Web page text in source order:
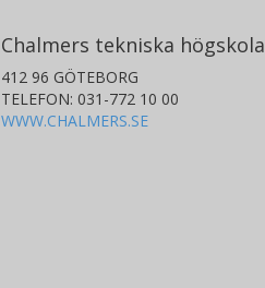
Chalmers tekniska högskola
412 96 GÖTEBORG
TELEFON: 031-772 10 00
WWW.CHALMERS.SE